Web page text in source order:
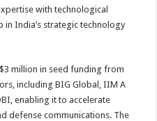
with technological
in India’s strategic technology
million in seed funding from
including BIG Global, IIM A
enabling it to accelerate
defense communications. The